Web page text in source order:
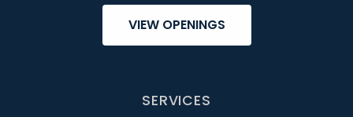
VIEW OPENINGS
SERVICES